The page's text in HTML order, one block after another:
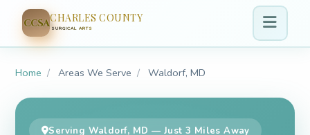
CCSACHARLES COUNTY
SURGICAL ARTS
Home / Areas We Serve / Waldorf, MD
Serving Waldorf, MD — Just 3 Miles Away